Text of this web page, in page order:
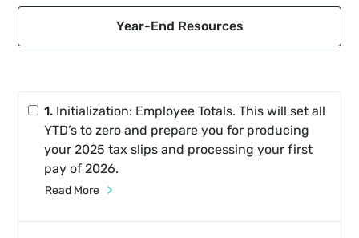
Year-End Resources
1. Initialization: Employee Totals. This will set all
YTD’s to zero and prepare you for producing
your 2025 tax slips and processing your first
pay of 2026.
Read More